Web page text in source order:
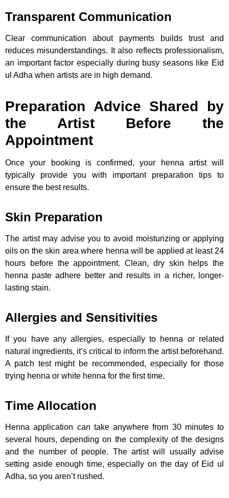
Transparent Communication
Clear communication about payments builds trust and
reduces misunderstandings. It also reflects professionalism,
an important factor especially during busy seasons like Eid
ul Adha when artists are in high demand.
Preparation Advice Shared by
the Artist Before the
Appointment
Once your booking is confirmed, your henna artist will
typically provide you with important preparation tips to
ensure the best results.
Skin Preparation
The artist may advise you to avoid moisturizing or applying
oils on the skin area where henna will be applied at least 24
hours before the appointment. Clean, dry skin helps the
henna paste adhere better and results in a richer, longer-
lasting stain.
Allergies and Sensitivities
If you have any allergies, especially to henna or related
natural ingredients, it’s critical to inform the artist beforehand.
A patch test might be recommended, especially for those
trying henna or white henna for the first time.
Time Allocation
Henna application can take anywhere from 30 minutes to
several hours, depending on the complexity of the designs
and the number of people. The artist will usually advise
setting aside enough time, especially on the day of Eid ul
Adha, so you aren’t rushed.